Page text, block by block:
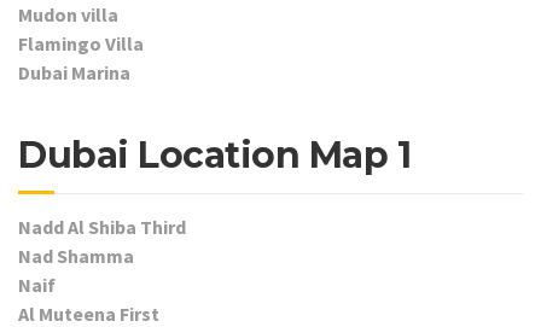
Mudon villa
Flamingo Villa
Dubai Marina
Dubai Location Map 1
Nadd Al Shiba Third
Nad Shamma
Naif
Al Muteena First